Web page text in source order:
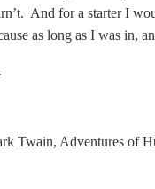
And for a starter I
as long as I was in,
Twain, Adventures of